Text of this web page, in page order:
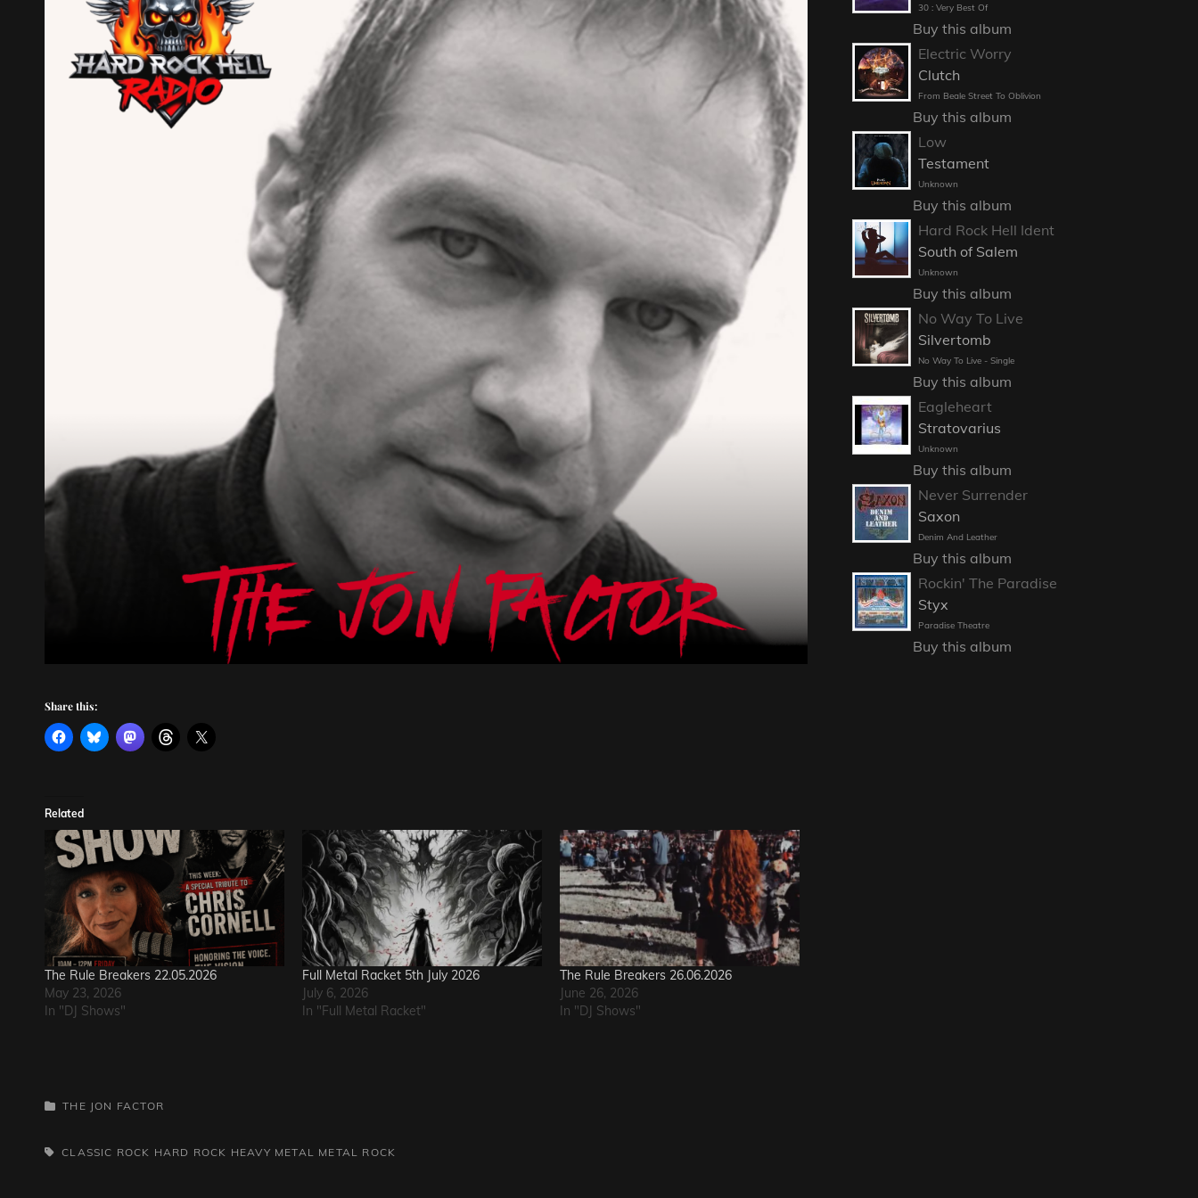
Share this:
Related
The Rule Breakers 22.05.2026
May 23, 2026
In "DJ Shows"
Full Metal Racket 5th July 2026
July 6, 2026
In "Full Metal Racket"
The Rule Breakers 26.06.2026
June 26, 2026
In "DJ Shows"
CATEGORIES
THE JON FACTOR
TAGS,CLASSIC ROCK HARD ROCK HEAVY METAL METAL ROCK
30 : Very Best Of
Buy this album
Electric Worry
Clutch
From Beale Street To Oblivion
Buy this album
Low
Testament
Unknown
Buy this album
Hard Rock Hell Ident
South of Salem
Unknown
Buy this album
No Way To Live
Silvertomb
No Way To Live - Single
Buy this album
Eagleheart
Stratovarius
Unknown
Buy this album
Never Surrender
Saxon
Denim And Leather
Buy this album
Rockin' The Paradise
Styx
Paradise Theatre
Buy this album